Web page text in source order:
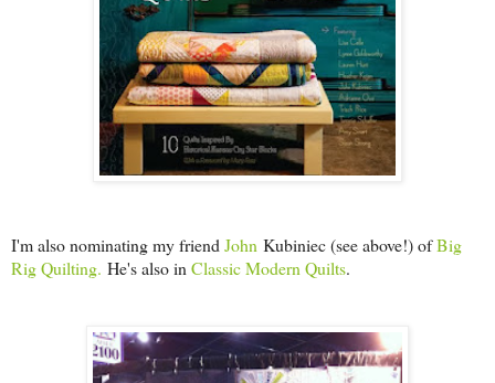
I'm also nominating my friendJohn Kubiniec (see above!) ofBig
Rig Quilting. He's also inClassic Modern Quilts.